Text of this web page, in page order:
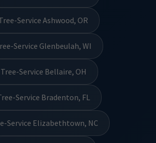
Service Ashwood, OR
Service Glenbeulah, WI
Tree-Service Bellaire, OH
Service Bradenton, FL
Service Elizabethtown, NC